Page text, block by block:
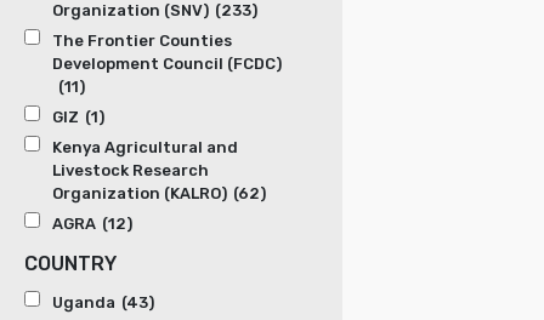
Organization (SNV) (233)
The Frontier Counties
Development Council (FCDC)
(11)
GIZ (1)
Kenya Agricultural and
Livestock Research
Organization (KALRO) (62)
AGRA (12)
COUNTRY
Uganda (43)